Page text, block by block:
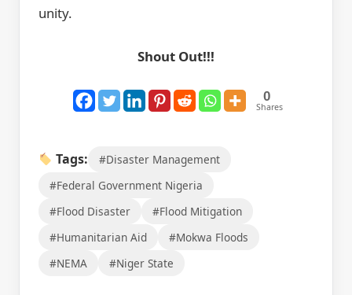
unity.
Shout Out!!!
0
Shares
Tags:
#Disaster Management
#Federal Government Nigeria
#Flood Disaster
#Flood Mitigation
#Humanitarian Aid
#Mokwa Floods
#NEMA
#Niger State